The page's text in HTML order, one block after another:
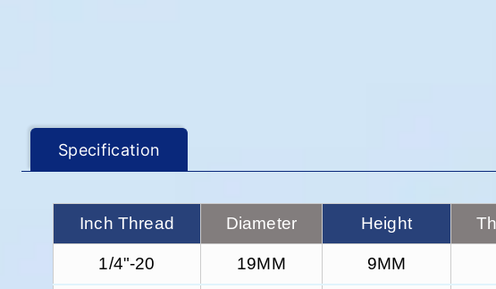
Specification
Inch Thread Diameter Height
1/4"-20 19MM 9MM